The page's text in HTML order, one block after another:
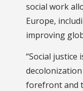
social work
Europe,
improving
“Social
forefront and